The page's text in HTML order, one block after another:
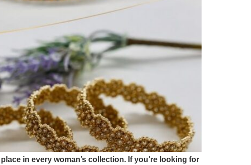
in every woman’s collection. If you’re looking for